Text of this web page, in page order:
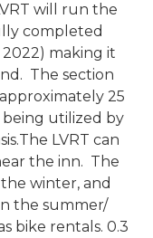
will run the
completed
making it
The section
25
being utilized by
LVRT can
the inn. The
winter, and
the summer/
bike rentals. 0.3